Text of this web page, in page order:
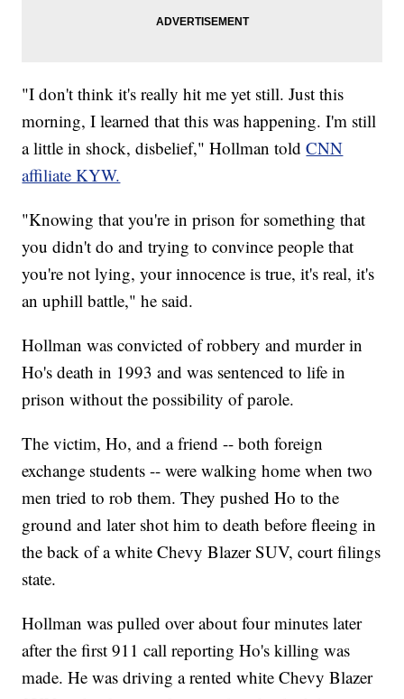
"I don't think it's really hit me yet still. Just this
morning, I learned that this was happening. I'm still
a little in shock, disbelief," Hollman told CNN
affiliate KYW.
"Knowing that you're in prison for something that
you didn't do and trying to convince people that
you're not lying, your innocence is true, it's real, it's
an uphill battle," he said.
Hollman was convicted of robbery and murder in
Ho's death in 1993 and was sentenced to life in
prison without the possibility of parole.
The victim, Ho, and a friend -- both foreign
exchange students -- were walking home when two
men tried to rob them. They pushed Ho to the
ground and later shot him to death before fleeing in
the back of a white Chevy Blazer SUV, court filings
state.
Hollman was pulled over about four minutes later
after the first 911 call reporting Ho's killing was
made. He was driving a rented white Chevy Blazer